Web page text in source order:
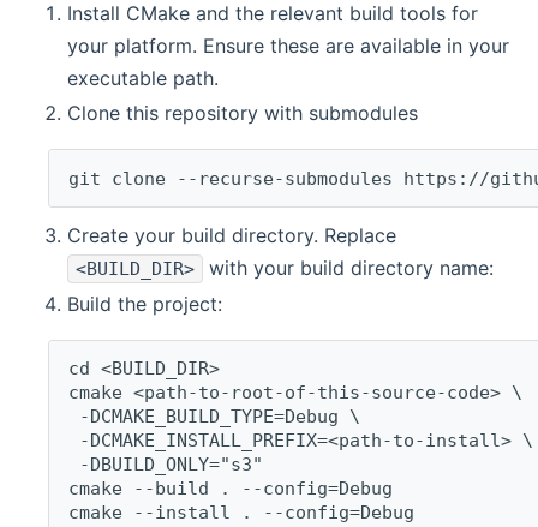
Install CMake and the relevant build tools for
your platform. Ensure these are available in your
executable path.
Clone this repository with submodules
git clone --recurse-submodules https://
Create your build directory. Replace
<BUILD_DIR>
with your build directory name:
Build the project:
cd <BUILD_DIR>
cmake <path-to-root-of-this-source-code> \
-DCMAKE_BUILD_TYPE=Debug \
-DCMAKE_INSTALL_PREFIX=<path-to-install> \
-DBUILD_ONLY="s3"
cmake --build . --config=Debug
cmake --install . --config=Debug